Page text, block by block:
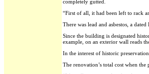
completely gutted.
“First of all, it had been left to rack
There was lead and asbestos, a
Since the building is designated
example, on an exterior wall reads
In the interest of historic
The renovation’s total cost when